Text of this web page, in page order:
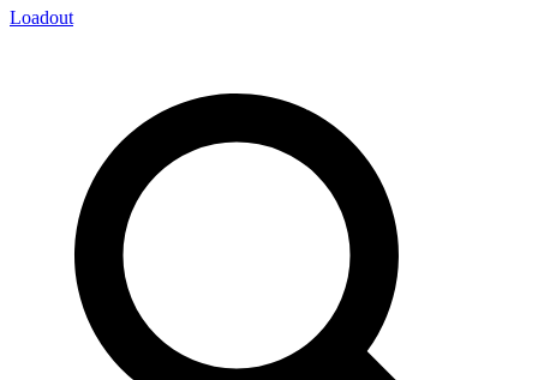
Loadout